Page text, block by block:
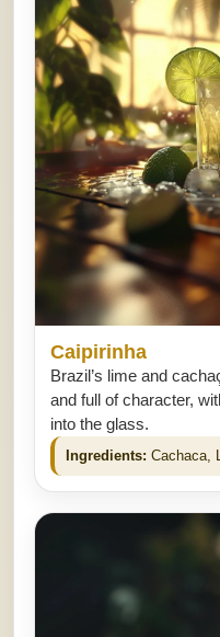
Caipirinha
Brazil’s lime and
and full of character,
into the glass.
Ingredients: Cachaca,